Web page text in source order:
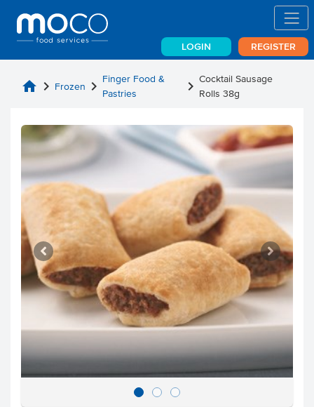
LOGIN REGISTER
home chevron_right Frozen chevron_right Finger Food &
Pastries
chevron_right Cocktail Sausage
Rolls 38g